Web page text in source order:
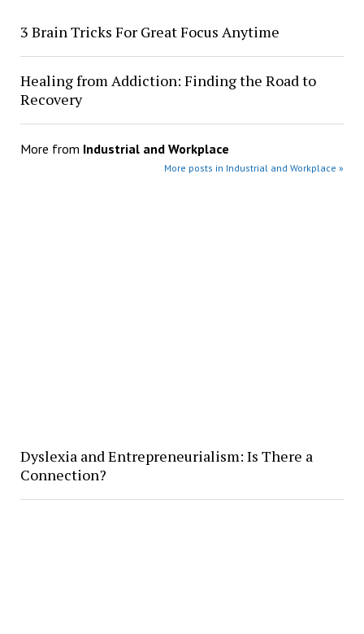
3 Brain Tricks For Great Focus Anytime
Healing from Addiction: Finding the Road to
Recovery
More from Industrial and Workplace
More posts in Industrial and Workplace »
Dyslexia and Entrepreneurialism: Is There a
Connection?